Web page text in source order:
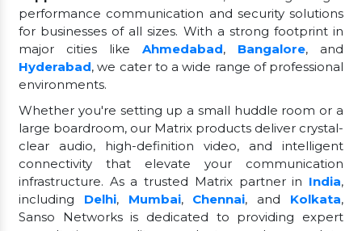
performance communication and security solutions
for businesses of all sizes. With a strong footprint in
major cities like Ahmedabad, Bangalore, and
Hyderabad, we cater to a wide range of professional
environments.
Whether you're setting up a small huddle room or a
large boardroom, our Matrix products deliver crystal-
clear audio, high-definition video, and intelligent
connectivity that elevate your communication
infrastructure. As a trusted Matrix partner in India,
including Delhi, Mumbai, Chennai, and Kolkata,
Sanso Networks is dedicated to providing expert